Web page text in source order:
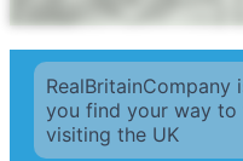
RealBritainCompany
you find your way to
visiting the UK